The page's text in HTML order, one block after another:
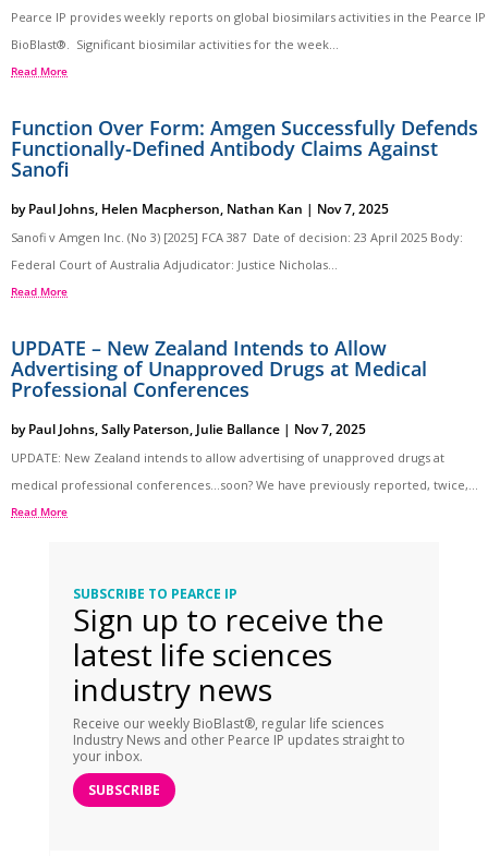
Pearce IP provides weekly reports on global biosimilars activities in the Pearce IP
BioBlast®. Significant biosimilar activities for the week...
Read More
Function Over Form: Amgen Successfully Defends
Functionally-Defined Antibody Claims Against
Sanofi
byPaul Johns, Helen Macpherson, Nathan Kan | Nov 7, 2025
Sanofi v Amgen Inc. (No 3) [2025] FCA 387 Date of decision: 23 April 2025 Body:
Federal Court of Australia Adjudicator: Justice Nicholas...
Read More
UPDATE – New Zealand Intends to Allow
Advertising of Unapproved Drugs at Medical
Professional Conferences
byPaul Johns,Sally Paterson, Julie Ballance | Nov 7, 2025
UPDATE: New Zealand intends to allow advertising of unapproved drugs at
medical professional conferences…soon? We have previously reported, twice,...
Read More
SUBSCRIBE TO PEARCE IP
Sign up to receive the
latest life sciences
industry news
Receive our weekly BioBlast®, regular life sciences
Industry News and other Pearce IP updates straight to
your inbox.
SUBSCRIBE